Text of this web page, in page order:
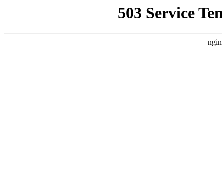
503 Service